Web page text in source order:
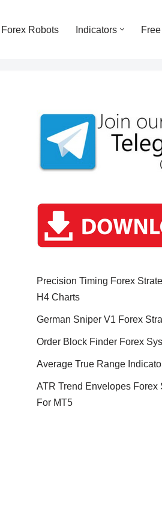
Forex Robots Indicators
Precision Timing Forex
H4 Charts
German Sniper V1 Forex
Order Block Finder Forex
Average True Range
ATR Trend Envelopes Forex
For MT5